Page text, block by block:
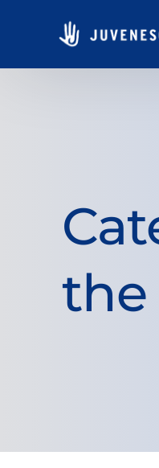
the